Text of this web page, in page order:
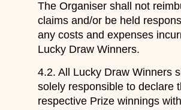
The Organiser shall not
claims and/or be held
any costs and expenses
Lucky Draw Winners.
4.2. All Lucky Draw Winners
solely responsible to declare
respective Prize winnings